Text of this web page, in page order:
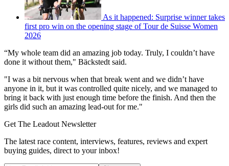
As it happened: Surprise winner takes
first pro win on the opening stage of Tour de Suisse Women
2026
“My whole team did an amazing job today. Truly, I couldn’t have
done it without them," Bäckstedt said.
"I was a bit nervous when that break went and we didn’t have
anyone in it, but it was controlled quite nicely, and we managed to
bring it back with just enough time before the finish. And then the
girls did such an amazing lead-out for me."
Get The Leadout Newsletter
The latest race content, interviews, features, reviews and expert
buying guides, direct to your inbox!